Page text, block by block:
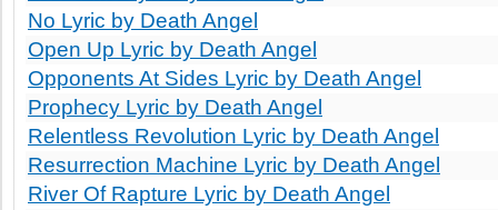
No Lyric by Death Angel
Open Up Lyric by Death Angel
Opponents At Sides Lyric by Death Angel
Prophecy Lyric by Death Angel
Relentless Revolution Lyric by Death Angel
Resurrection Machine Lyric by Death Angel
River Of Rapture Lyric by Death Angel